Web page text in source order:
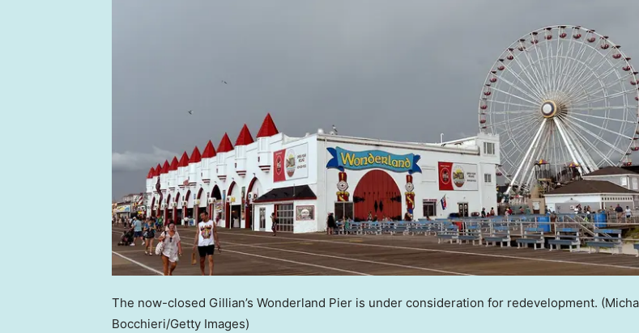
The now-closed Gillian’s Wonderland Pier is under consideration for redevelopment.
Bocchieri/Getty Images)